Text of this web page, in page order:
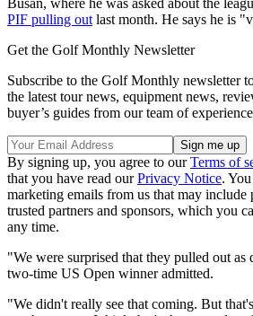
Busan, where he was asked about the
PIF pulling out last month. He says he is
Get the Golf Monthly Newsletter
Subscribe to the Golf Monthly newsletter
the latest tour news, equipment news,
buyer’s guides from our team of
By signing up, you agree to ourTerms of
that you have read ourPrivacy Notice.
marketing emails from us that may
trusted partners and sponsors, which you
any time.
"We were surprised that they pulled out
two-time US Open winner admitted.
"We didn't really see that coming. But